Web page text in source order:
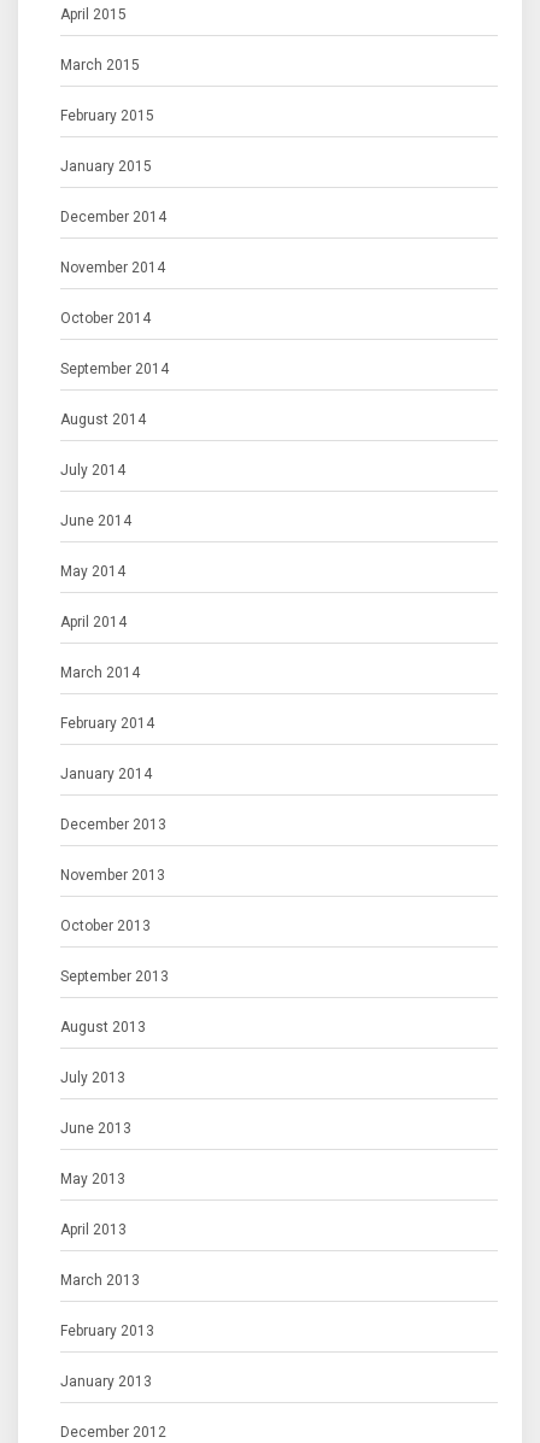
April 2015
March 2015
February 2015
January 2015
December 2014
November 2014
October 2014
September 2014
August 2014
July 2014
June 2014
May 2014
April 2014
March 2014
February 2014
January 2014
December 2013
November 2013
October 2013
September 2013
August 2013
July 2013
June 2013
May 2013
April 2013
March 2013
February 2013
January 2013
December 2012